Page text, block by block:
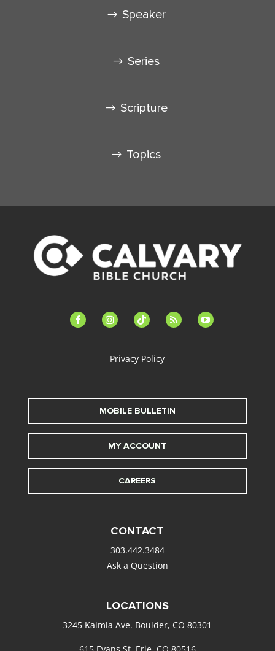
Speaker
Series
Scripture
Topics
facebook-instagramtiktok feed youtube
Privacy Policy
MOBILE BULLETIN
MY ACCOUNT
CAREERS
CONTACT
303.442.3484
Ask a Question
LOCATIONS
3245 Kalmia Ave. Boulder, CO 80301